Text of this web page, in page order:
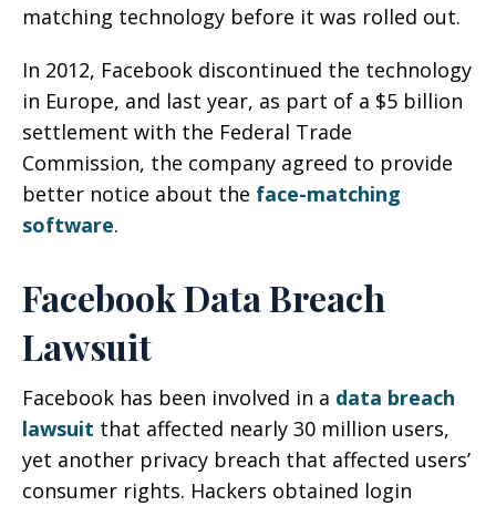
matching technology before it was rolled out.
In 2012, Facebook discontinued the technology
in Europe, and last year, as part of a $5 billion
settlement with the Federal Trade
Commission, the company agreed to provide
better notice about the face-matching
software.
Facebook Data Breach
Lawsuit
Facebook has been involved in a data breach
lawsuit that affected nearly 30 million users,
yet another privacy breach that affected users’
consumer rights. Hackers obtained login